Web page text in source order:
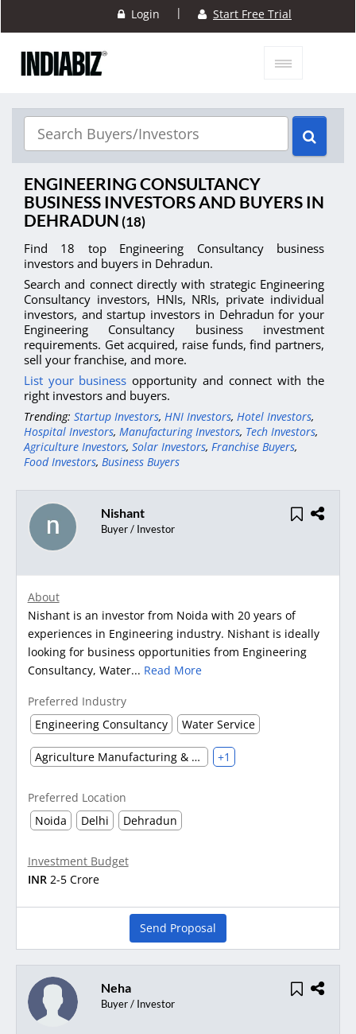
Login | Start Free Trial
ENGINEERING CONSULTANCY
BUSINESS INVESTORS AND BUYERS IN
DEHRADUN (18)
Find 18 top Engineering Consultancy business
investors and buyers in Dehradun.
Search and connect directly with strategic Engineering
Consultancy investors, HNIs, NRIs, private individual
investors, and startup investors in Dehradun for your
Engineering Consultancy business investment
requirements. Get acquired, raise funds, find partners,
sell your franchise, and more.
List your business opportunity and connect with the
right investors and buyers.
Trending: Startup Investors, HNI Investors, Hotel Investors,
Hospital Investors, Manufacturing Investors, Tech Investors,
Agriculture Investors, Solar Investors, Franchise Buyers,
Food Investors, Business Buyers
Nishant
Buyer / Investor
About
Nishant is an investor from Noida with 20 years of
experiences in Engineering industry. Nishant is ideally
looking for business opportunities from Engineering
Consultancy, Water... Read More
Preferred Industry
Engineering Consultancy
Water Service
Agriculture Manufacturing & Processing +1
Preferred Location
Noida
Delhi Dehradun
Investment Budget
INR 2-5 Crore
Send Proposal
Neha
Buyer / Investor